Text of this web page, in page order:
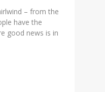
– from the
have the
good news is in